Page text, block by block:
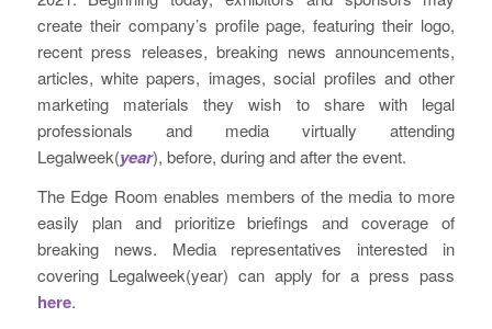
create their company’s profile page, featuring their logo,
recent press releases, breaking news announcements,
articles, white papers, images, social profiles and other
marketing materials they wish to share with legal
professionals and media virtually attending
Legalweek(year), before, during and after the event.
The Edge Room enables members of the media to more
easily plan and prioritize briefings and coverage of
breaking news. Media representatives interested in
covering Legalweek(year) can apply for a press pass
here.